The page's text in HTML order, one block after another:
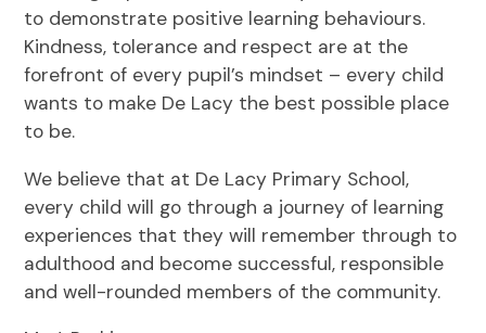
to demonstrate positive learning behaviours.
Kindness, tolerance and respect are at the
forefront of every pupil’s mindset – every child
wants to make De Lacy the best possible place
to be.
We believe that at De Lacy Primary School,
every child will go through a journey of learning
experiences that they will remember through to
adulthood and become successful, responsible
and well-rounded members of the community.